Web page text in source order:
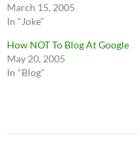
March 15, 2005
In "Joke"
How NOT To Blog At Google
May 20, 2005
In "Blog"